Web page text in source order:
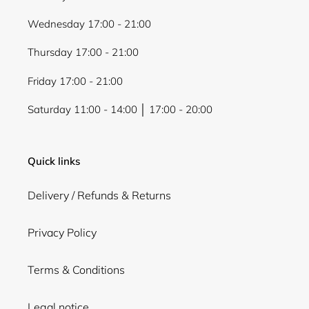
Wednesday 17:00 - 21:00
Thursday 17:00 - 21:00
Friday 17:00 - 21:00
Saturday 11:00 - 14:00 │ 17:00 - 20:00
Quick links
Delivery / Refunds & Returns
Privacy Policy
Terms & Conditions